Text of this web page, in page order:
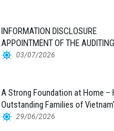
INFORMATION DISCLOSURE
APPOINTMENT OF THE
FOR THE 2026 FINANCIAL
03/07/2026
A Strong Foundation at Home –
Outstanding Families of
Maritime Workforce
29/06/2026